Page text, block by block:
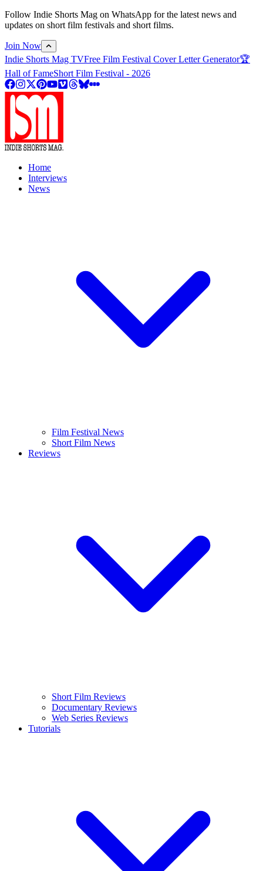
Follow Indie Shorts Mag on WhatsApp for the latest news and
updates on short film festivals and short films.
Join Now
Indie Shorts Mag TVFree Film Festival Cover Letter Generator🏆
Hall of FameShort Film Festival - 2026
Home
Interviews
News
Film Festival News
Short Film News
Reviews
Short Film Reviews
Documentary Reviews
Web Series Reviews
Tutorials